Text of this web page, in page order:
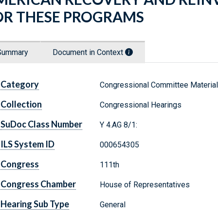
THESE PROGRAMS
Document in Context
Category Congressional Committee
Collection Congressional Hearings
SuDoc Class Number Y 4.AG 8/1:
ILS System ID 000654305
Congress 111th
Congress Chamber House of Representatives
Hearing Sub Type General